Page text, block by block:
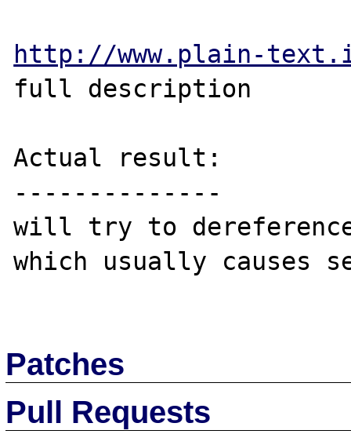
http://www.plain-
full description
Actual result:
--------------
will try to
which usually causes
Patches
Pull Requests